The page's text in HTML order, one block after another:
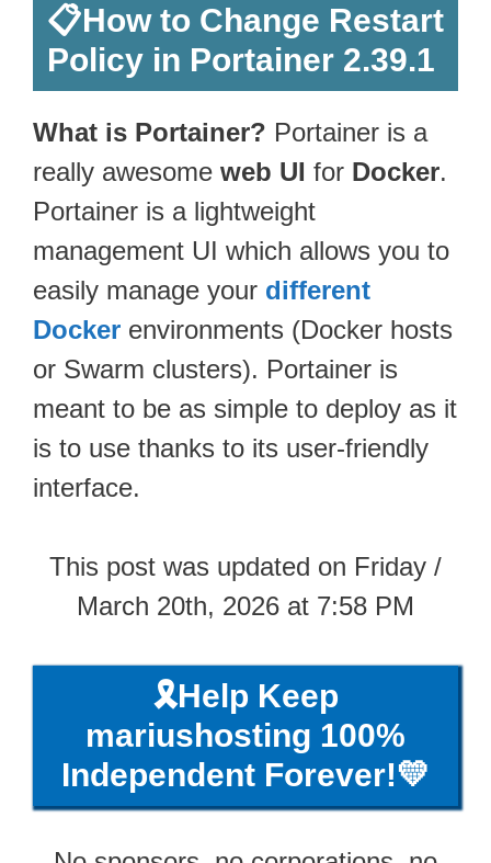
📋How to Change Restart
Policy in Portainer 2.39.1
What is Portainer? Portainer is a
really awesome web UI for Docker.
Portainer is a lightweight
management UI which allows you to
easily manage your different
Docker environments (Docker hosts
or Swarm clusters). Portainer is
meant to be as simple to deploy as it
is to use thanks to its user-friendly
interface.
This post was updated on Friday /
March 20th, 2026 at 7:58 PM
🎗️Help Keep
mariushosting 100%
Independent Forever!💛